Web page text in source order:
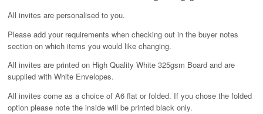
All invites are personalised to you.
Please add your requirements when checking out in the buyer notes
section on which items you would like changing.
All invites are printed on High Quality White 325gsm Board and are
supplied with White Envelopes.
All invites come as a choice of A6 flat or folded. If you chose the folded
option please note the inside will be printed black only.